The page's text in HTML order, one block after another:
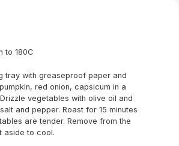
to 180C
tray with greaseproof paper and
red onion, capsicum in a
vegetables with olive oil and
and pepper. Roast for 15 minutes
are tender. Remove from the
aside to cool.